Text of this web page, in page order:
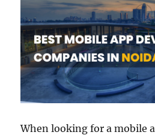
When looking for a mobile